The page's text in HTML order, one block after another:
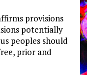
provisions
potentially
peoples should
prior and